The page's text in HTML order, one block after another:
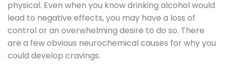
physical. Even when you know drinking alcohol would
lead to negative effects, you may have a loss of
control or an overwhelming desire to do so. There
are a few obvious neurochemical causes for why you
could develop cravings.